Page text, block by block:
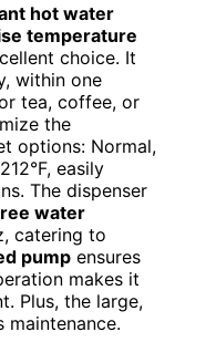
hot water
temperature
choice. It
within one
tea, coffee, or
the
options: Normal,
easily
The dispenser
water
catering to
pump ensures
makes it
Plus, the large,